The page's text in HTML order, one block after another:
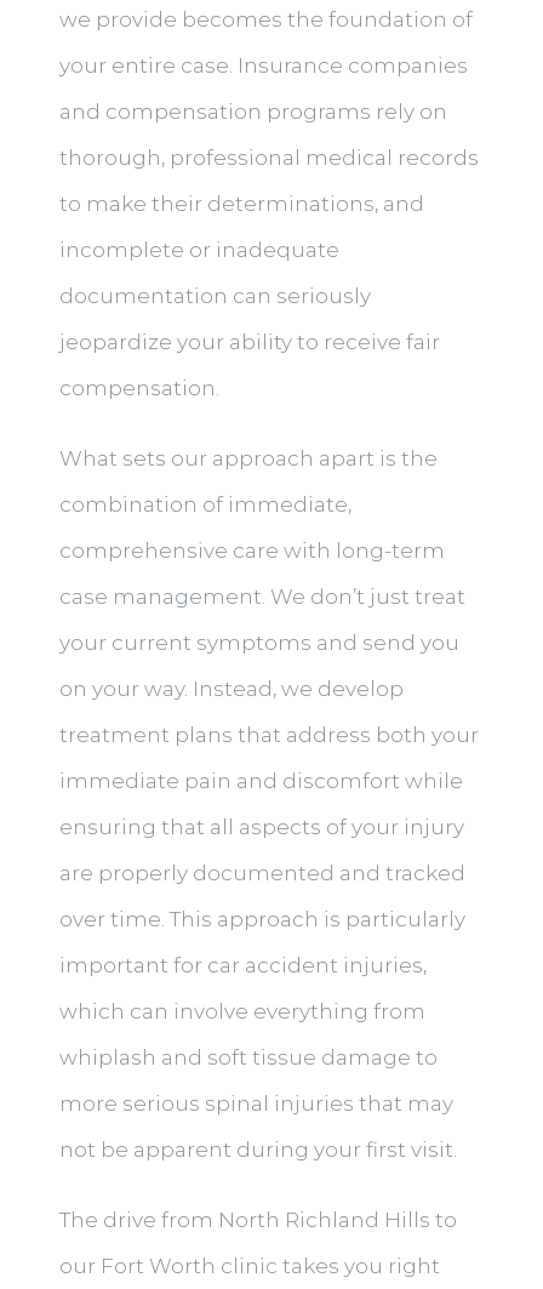
we provide becomes the foundation of
your entire case. Insurance companies
and compensation programs rely on
thorough, professional medical records
to make their determinations, and
incomplete or inadequate
documentation can seriously
jeopardize your ability to receive fair
compensation.
What sets our approach apart is the
combination of immediate,
comprehensive care with long-term
case management. We don’t just treat
your current symptoms and send you
on your way. Instead, we develop
treatment plans that address both your
immediate pain and discomfort while
ensuring that all aspects of your injury
are properly documented and tracked
over time. This approach is particularly
important for car accident injuries,
which can involve everything from
whiplash and soft tissue damage to
more serious spinal injuries that may
not be apparent during your first visit.
The drive from North Richland Hills to
our Fort Worth clinic takes you right